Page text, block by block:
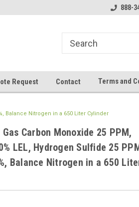
888-
Request Contact Terms and
Balance Nitrogen in a 650 Liter Cylinder
Carbon Monoxide 25 PPM,
LEL, Hydrogen Sulfide 25
Balance Nitrogen in a 650